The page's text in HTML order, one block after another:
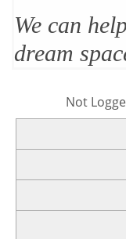
We’ll
to sell
Not